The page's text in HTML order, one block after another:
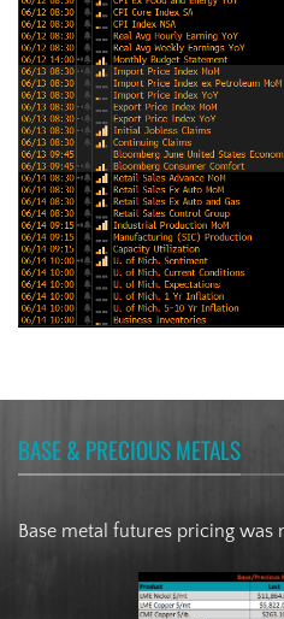
BASE & PRECIOUS METALS
Base metal futures pricing was